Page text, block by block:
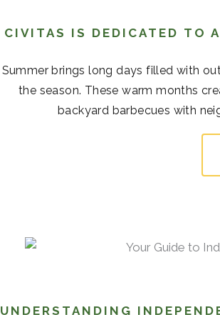
CIVITAS IS DEDICATED TO
Summer brings long days filled with
the season. These warm months
backyard barbecues with
UNDERSTANDING